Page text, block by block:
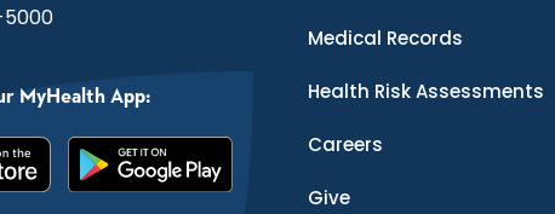
MyHealth App:
Medical Records
Health Risk Assessments
Careers
Give